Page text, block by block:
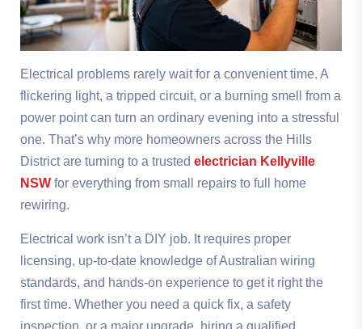
Electrical problems rarely wait for a convenient time. A
flickering light, a tripped circuit, or a burning smell from a
power point can turn an ordinary evening into a stressful
one. That’s why more homeowners across the Hills
District are turning to a trusted electrician Kellyville
NSW for everything from small repairs to full home
rewiring.
Electrical work isn’t a DIY job. It requires proper
licensing, up-to-date knowledge of Australian wiring
standards, and hands-on experience to get it right the
first time. Whether you need a quick fix, a safety